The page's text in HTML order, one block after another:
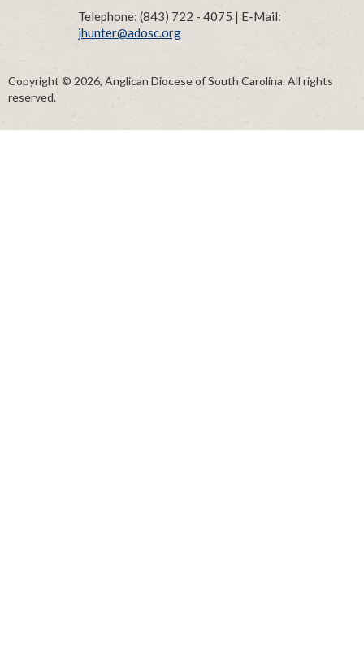
Telephone: (843) 722 - 4075 | E-Mail:
jhunter@adosc.org
Copyright © 2026, Anglican Diocese of South Carolina. All rights
reserved.